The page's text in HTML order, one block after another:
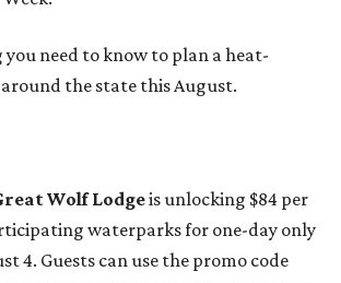
you need to know to plan a heat-
the state this August.
Wolf Lodgeis unlocking $84 per
waterparks for one-day only
4. Guests can use the promo code